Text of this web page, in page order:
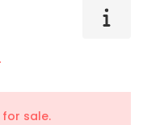
for sale.